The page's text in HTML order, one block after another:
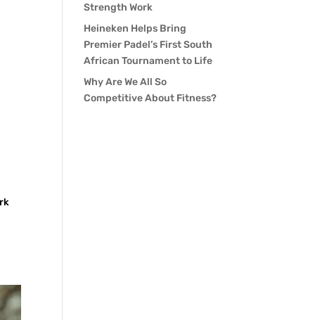
Strength Work
Heineken Helps Bring
Premier Padel’s First South
African Tournament to Life
Why Are We All So
Competitive About Fitness?